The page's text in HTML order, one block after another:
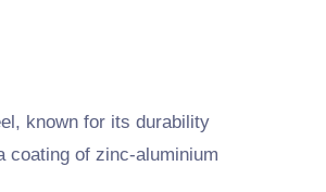
known for its durability
coating of zinc-aluminium